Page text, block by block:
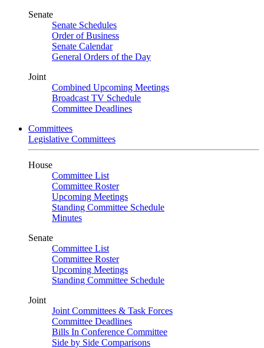
Senate
Senate Schedules
Order of Business
Senate Calendar
General Orders of the Day
Joint
Combined Upcoming Meetings
Broadcast TV Schedule
Committee Deadlines
Committees
Legislative Committees
House
Committee List
Committee Roster
Upcoming Meetings
Standing Committee Schedule
Minutes
Senate
Committee List
Committee Roster
Upcoming Meetings
Standing Committee Schedule
Joint
Joint Committees & Task Forces
Committee Deadlines
Bills In Conference Committee
Side by Side Comparisons